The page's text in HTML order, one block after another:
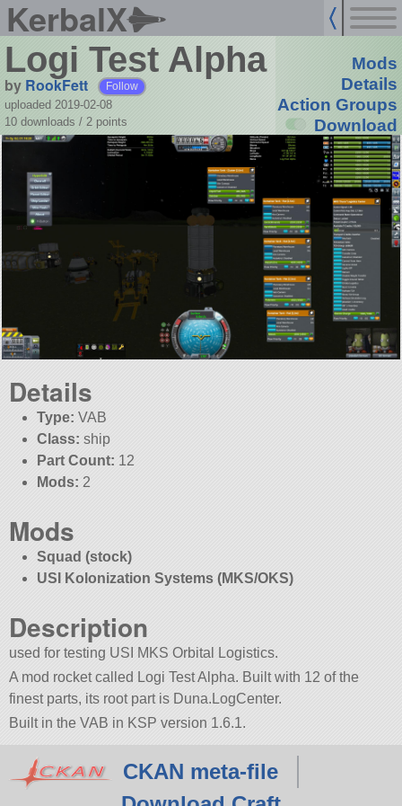
KerbalX
Logi Test Alpha
by RookFett Follow
uploaded 2019-02-08
10 downloads / 2 points
Mods
Details
Action Groups
Download
Details
Type: VAB
Class: ship
Part Count: 12
Mods: 2
Mods
Squad (stock)
USI Kolonization Systems (MKS/OKS)
Description
used for testing USI MKS Orbital Logistics.
A mod rocket called Logi Test Alpha. Built with 12 of the
finest parts, its root part is Duna.LogCenter.
Built in the VAB in KSP version 1.6.1.
CKAN meta-file